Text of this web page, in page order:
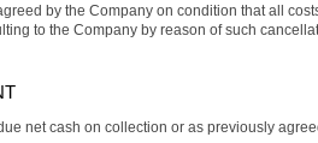
by the Company on condition that all
to the Company by reason of such
net cash on collection or as previously